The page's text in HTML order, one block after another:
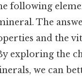
following
The
and the
exploring the
we can